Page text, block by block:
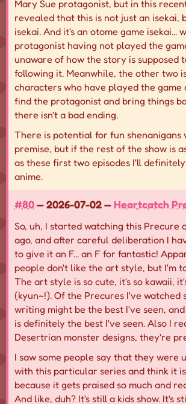
Mary Sue protagonist, but in this
revealed that this is not just an isekai,
isekai. And it's an otome game isekai...
protagonist having not played the
unaware of how the story is supposed
following it. Meanwhile, the other two
characters who have played the
find the protagonist and bring things
there isn't a bad ending.
There is potential for fun shenanigans
premise, but if the rest of the show is
as these first two episodes I'll
anime.
#80— 2026-07-02 —Heartcatch
So, uh, I started watching this Precure
ago, and after careful deliberation I
to give it an F... an F for fantastic!
people don't like the art style, but I'm
The art style is so cute, it's so kawaii,
(kyun~!). Of the Precures I've watched
writing might be the best I've seen,
is definitely the best I've seen. Also I
Desertrian monster designs, they're
I saw some people say that they were
with this particular series and think it
because it gets praised so much and
And like, duh? It's still a kids show. It's